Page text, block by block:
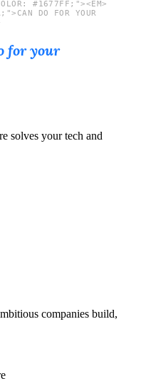
for your
solves your tech and
companies build,